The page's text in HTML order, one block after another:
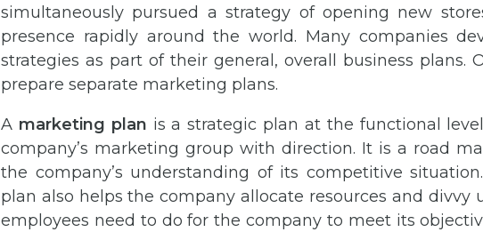
simultaneously pursued a strategy of opening new
presence rapidly around the world. Many companies
strategies as part of their general, overall business plans.
prepare separate marketing plans.
A marketing plan is a strategic plan at the functional
company’s marketing group with direction. It is a road
the company’s understanding of its competitive
plan also helps the company allocate resources and divvy
employees need to do for the company to meet its